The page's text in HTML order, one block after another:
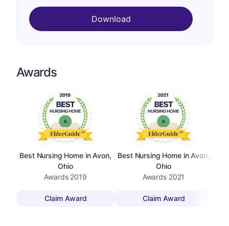
Download
Awards
Best Nursing Home in Avon,
Ohio
Awards 2019
Claim Award
Best Nursing Home in Avon,
Ohio
Awards 2021
Claim Award